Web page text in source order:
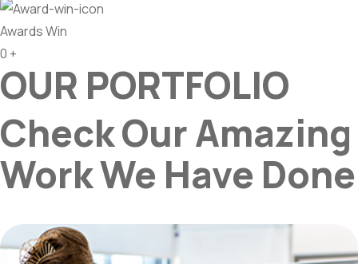
Awards Win
0 +
OUR PORTFOLIO
Check Our Amazing
Work We Have Done